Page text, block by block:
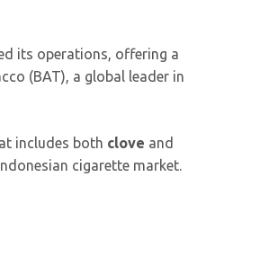
its operations, offering a
(BAT), a global leader in
includes both clove and
cigarette market.